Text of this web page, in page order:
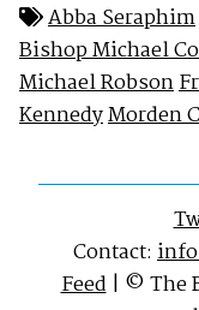
Abba Seraphim
Bishop Michael
Michael Robson
KennedyMorden
Contact:
Feed| © The